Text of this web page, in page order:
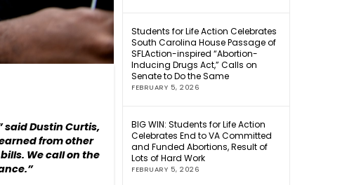
said Dustin Curtis,
from other
We call on the
Students for Life Action Celebrates
South Carolina House Passage of
SFLAction-inspired “Abortion-
Inducing Drugs Act,” Calls on
Senate to Do the Same
FEBRUARY 5, 2026
BIG WIN: Students for Life Action
Celebrates End to VA Committed
and Funded Abortions, Result of
Lots of Hard Work
FEBRUARY 5, 2026